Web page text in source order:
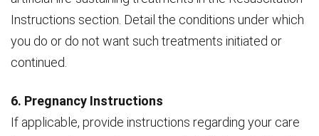
Instructions section. Detail the conditions under which
you do or do not want such treatments initiated or
continued.
6. Pregnancy Instructions
If applicable, provide instructions regarding your care